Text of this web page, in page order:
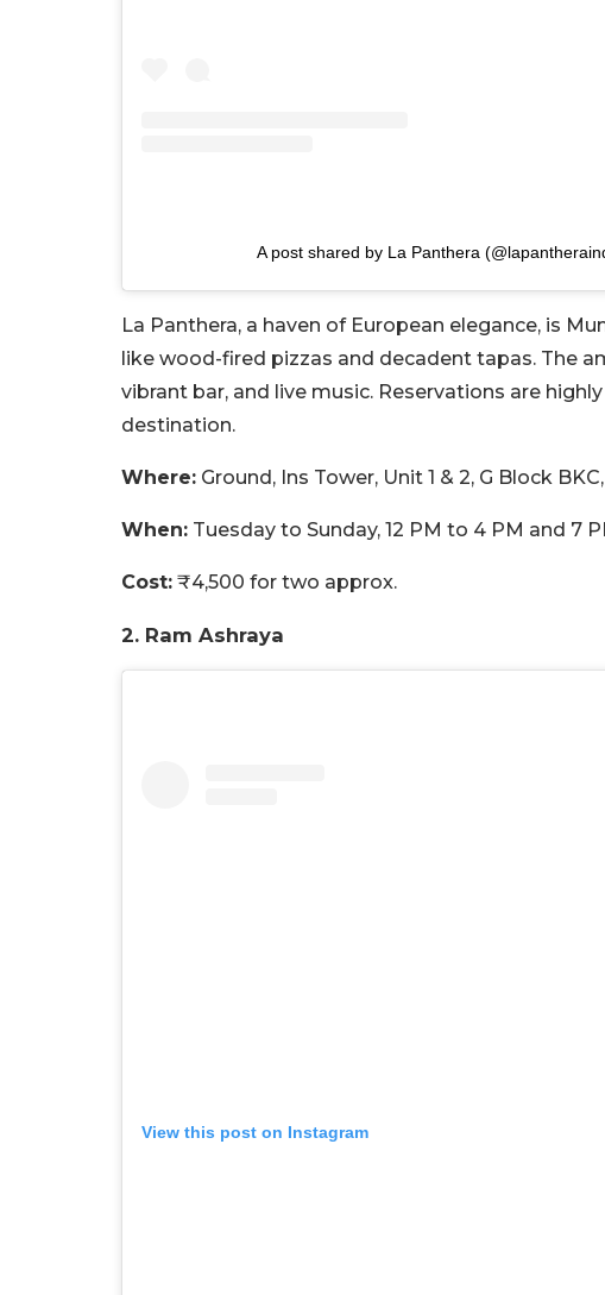
A post shared by La Panthera
La Panthera, a haven of European elegance, is
like wood-fired pizzas and decadent tapas. The
vibrant bar, and live music. Reservations are
destination.
Where: Ground, Ins Tower, Unit 1 & 2, G Block
When: Tuesday to Sunday, 12 PM to 4 PM and 7
Cost: ₹4,500 for two approx.
2. Ram Ashraya
View this post on Instagram